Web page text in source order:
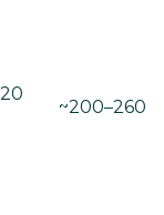
~200–260